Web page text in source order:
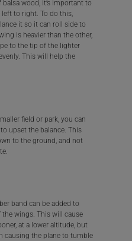
wood, it’s important to
left to right. To do this,
it so it can roll side to
is heavier than the other,
to the tip of the lighter
This will help the
field or park, you can
upset the balance. This
to the ground, and not
band can be added to
wings. This will cause
at a lower altitude, but
causing the plane to tumble